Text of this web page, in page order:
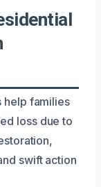
help families
loss due to
swift action